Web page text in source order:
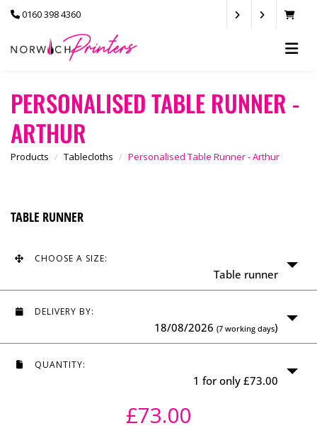
0160 398 4360
PERSONALISED TABLE RUNNER -
ARTHUR
Products Tablecloths Personalised Table Runner - Arthur
TABLE RUNNER
CHOOSE A SIZE:
Table runner
DELIVERY BY:
18/08/2026 (7 working days)
QUANTITY:
1 for only £73.00
£73.00